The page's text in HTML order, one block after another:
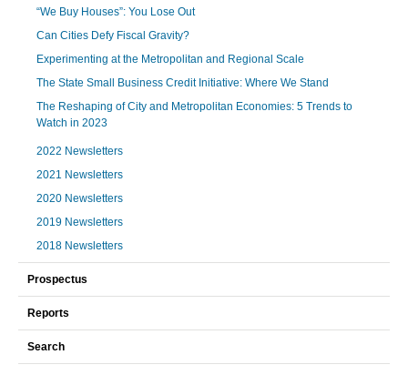
“We Buy Houses”: You Lose Out
Can Cities Defy Fiscal Gravity?
Experimenting at the Metropolitan and Regional Scale
The State Small Business Credit Initiative: Where We Stand
The Reshaping of City and Metropolitan Economies: 5 Trends to
Watch in 2023
2022 Newsletters
2021 Newsletters
2020 Newsletters
2019 Newsletters
2018 Newsletters
Prospectus
Reports
Search